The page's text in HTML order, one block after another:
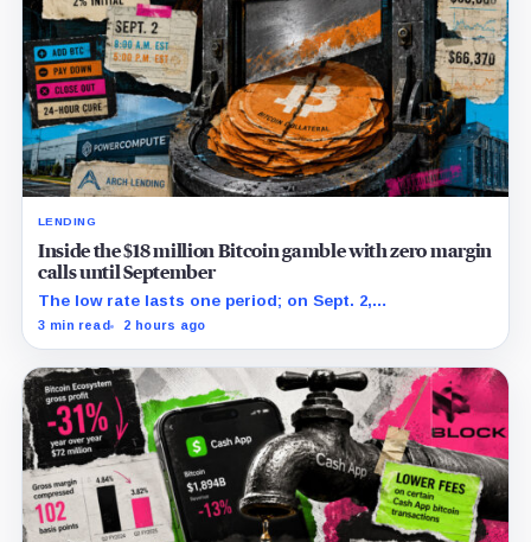
LENDING
Inside the $18 million Bitcoin gamble with zero margin
calls until September
The low rate lasts one period; on Sept. 2,
PowerCompute must repay, surrender collateral or
3 min read 2 hours ago